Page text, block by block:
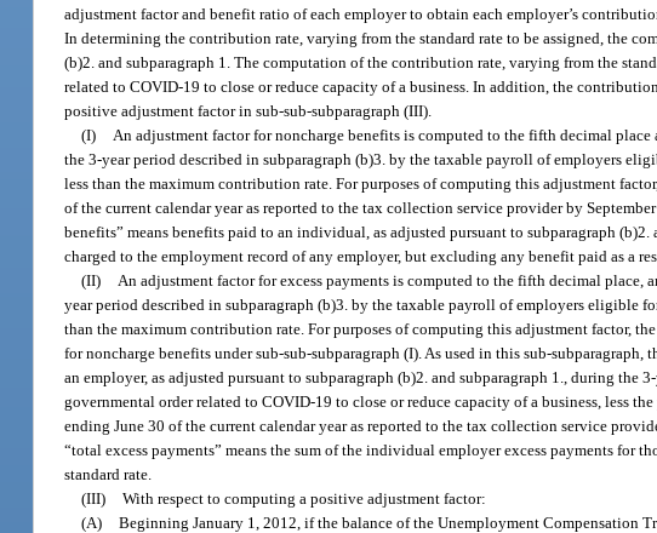
adjustment factor and benefit ratio of each employer to obtain each employer’s
In determining the contribution rate, varying from the standard rate to be assigned, the
(b)2. and subparagraph 1. The computation of the contribution rate, varying from the
related to COVID-19 to close or reduce capacity of a business. In addition, the
positive adjustment factor in sub-sub-subparagraph (III).
(I)
An adjustment factor for noncharge benefits is computed to the fifth decimal
the 3-year period described in subparagraph (b)3. by the taxable payroll of employers
less than the maximum contribution rate. For purposes of computing this adjustment
of the current calendar year as reported to the tax collection service provider by
benefits” means benefits paid to an individual, as adjusted pursuant to subparagraph
charged to the employment record of any employer, but excluding any benefit paid as a
(II)
An adjustment factor for excess payments is computed to the fifth decimal
year period described in subparagraph (b)3. by the taxable payroll of employers eligible
than the maximum contribution rate. For purposes of computing this adjustment factor,
for noncharge benefits under sub-sub-subparagraph (I). As used in this sub-
an employer, as adjusted pursuant to subparagraph (b)2. and subparagraph 1., during
governmental order related to COVID-19 to close or reduce capacity of a business, less
ending June 30 of the current calendar year as reported to the tax collection service
“total excess payments” means the sum of the individual employer excess payments
standard rate.
(III) With respect to computing a positive adjustment factor:
(A) Beginning January 1, 2012, if the balance of the Unemployment Compensation